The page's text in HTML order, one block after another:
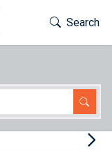
Toggle
Search